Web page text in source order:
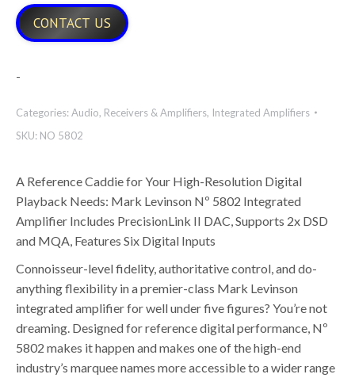
CONTACT US
-
Categories:Audio, Receivers & Amplifiers, Integrated Amplifiers
SKU: NO 5802
A Reference Caddie for Your High-Resolution Digital
Playback Needs: Mark Levinson Nº 5802 Integrated
Amplifier Includes PrecisionLink II DAC, Supports 2x DSD
and MQA, Features Six Digital Inputs
Connoisseur-level fidelity, authoritative control, and do-
anything flexibility in a premier-class Mark Levinson
integrated amplifier for well under five figures? You’re not
dreaming. Designed for reference digital performance, Nº
5802 makes it happen and makes one of the high-end
industry’s marquee names more accessible to a wider range